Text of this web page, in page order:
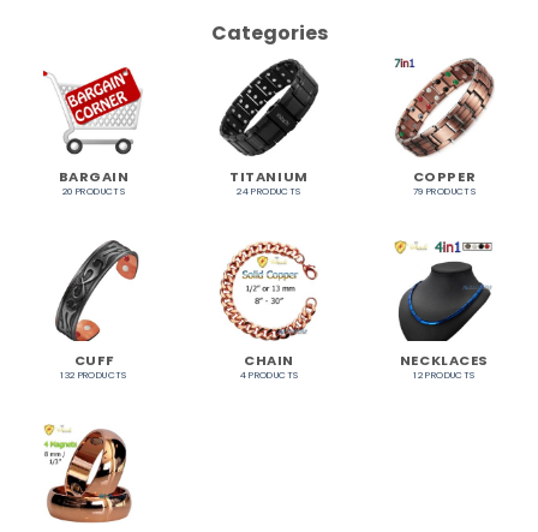
Categories
BARGAIN
20 PRODUCTS
TITANIUM
24 PRODUCTS
COPPER
79 PRODUCTS
CUFF
132 PRODUCTS
CHAIN
4 PRODUCTS
NECKLACES
12 PRODUCTS